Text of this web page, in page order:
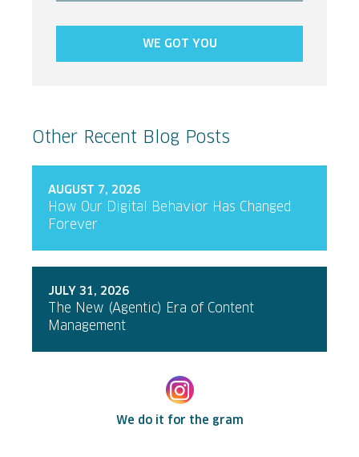
WE GOT YOU
Other Recent Blog Posts
AUGUST 7, 2026
How Our Digital Behavior Has Changed
Forever
JULY 31, 2026
The New (Agentic) Era of Content
Management
We do it for the gram